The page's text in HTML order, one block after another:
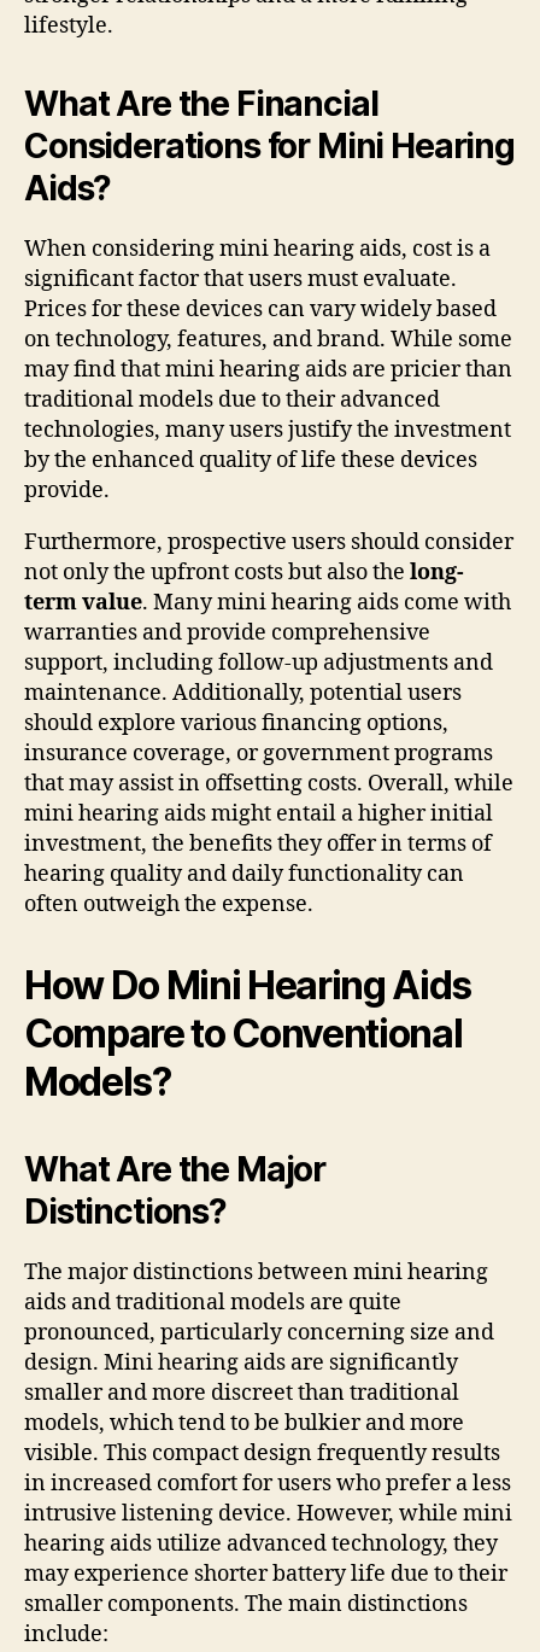
lifestyle.
What Are the Financial
Considerations for Mini Hearing
Aids?
When considering mini hearing aids, cost is a
significant factor that users must evaluate.
Prices for these devices can vary widely based
on technology, features, and brand. While some
may find that mini hearing aids are pricier than
traditional models due to their advanced
technologies, many users justify the investment
by the enhanced quality of life these devices
provide.
Furthermore, prospective users should consider
not only the upfront costs but also the long-
term value. Many mini hearing aids come with
warranties and provide comprehensive
support, including follow-up adjustments and
maintenance. Additionally, potential users
should explore various financing options,
insurance coverage, or government programs
that may assist in offsetting costs. Overall, while
mini hearing aids might entail a higher initial
investment, the benefits they offer in terms of
hearing quality and daily functionality can
often outweigh the expense.
How Do Mini Hearing Aids
Compare to Conventional
Models?
What Are the Major
Distinctions?
The major distinctions between mini hearing
aids and traditional models are quite
pronounced, particularly concerning size and
design. Mini hearing aids are significantly
smaller and more discreet than traditional
models, which tend to be bulkier and more
visible. This compact design frequently results
in increased comfort for users who prefer a less
intrusive listening device. However, while mini
hearing aids utilize advanced technology, they
may experience shorter battery life due to their
smaller components. The main distinctions
include: